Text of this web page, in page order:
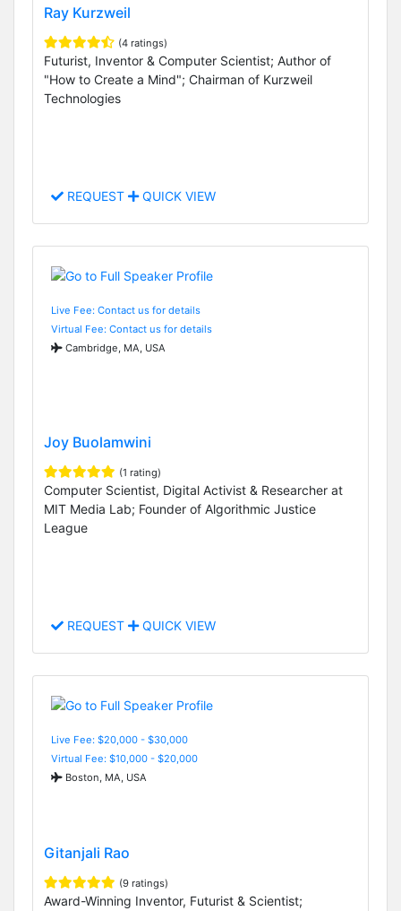
Ray Kurzweil
(4 ratings)
Futurist, Inventor & Computer Scientist; Author of
"How to Create a Mind"; Chairman of Kurzweil
Technologies
REQUEST QUICK VIEW
Live Fee: Contact us for details
Virtual Fee: Contact us for details
Cambridge, MA, USA
Joy Buolamwini
(1 rating)
Computer Scientist, Digital Activist & Researcher at
MIT Media Lab; Founder of Algorithmic Justice
League
REQUEST QUICK VIEW
Live Fee: $20,000 - $30,000
Virtual Fee: $10,000 - $20,000
Boston, MA, USA
Gitanjali Rao
(9 ratings)
Award-Winning Inventor, Futurist & Scientist;